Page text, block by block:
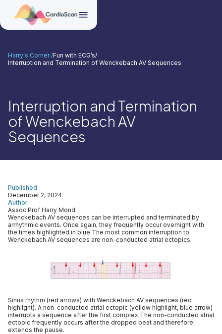
Interruption and Termination
of Wenckebach AV
Sequences
Harry's Corner /Fun with ECG’s/
Interruption and Termination of Wenckebach AV Sequences
Author
Assoc Prof Harry Mond
Published
December 2, 2024
Wenckebach AV sequences can be interrupted and terminated by
arrhythmic events. Once again, they frequently occur overnight with
the times highlighted in blue.The most common interruption to
Wenckebach AV sequences are non-conducted atrial ectopics.
Sinus rhythm (red arrows) with Wenckebach AV sequences (red
highlight). A non-conducted atrial ectopic (yellow highlight, blue arrow)
interrupts a sequence after the first complex.The non-conducted atrial
ectopic frequently occurs after the dropped beat and therefore
extends the pause.